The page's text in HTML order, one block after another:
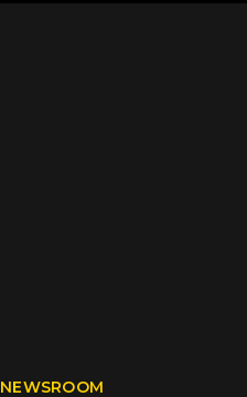
NEWSROOM